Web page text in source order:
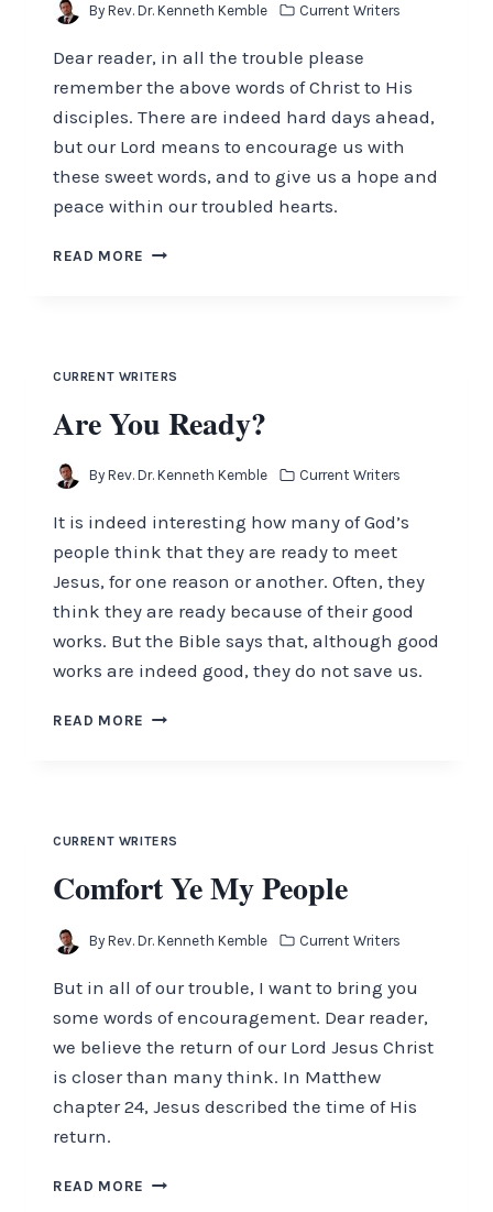
By Rev. Dr. Kenneth Kemble Current Writers
Dear reader, in all the trouble please
remember the above words of Christ to His
disciples. There are indeed hard days ahead,
but our Lord means to encourage us with
these sweet words, and to give us a hope and
peace within our troubled hearts.
READ MORE LET
CURRENT WRITERS
Are You Ready?
By Rev. Dr. Kenneth Kemble Current Writers
It is indeed interesting how many of God’s
people think that they are ready to meet
Jesus, for one reason or another. Often, they
think they are ready because of their good
works. But the Bible says that, although good
works are indeed good, they do not save us.
READ MORE ARE
CURRENT WRITERS
Comfort Ye My People
By Rev. Dr. Kenneth Kemble Current Writers
But in all of our trouble, I want to bring you
some words of encouragement. Dear reader,
we believe the return of our Lord Jesus Christ
is closer than many think. In Matthew
chapter 24, Jesus described the time of His
return.
READ MORE COMFORT